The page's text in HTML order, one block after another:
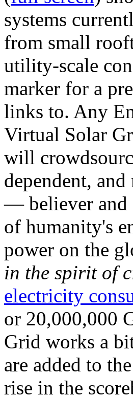
systems
from small
utility-scale
marker for a
links to. Any
Virtual Solar
will
dependent,
— believer and
of humanity's
power on the
in the spirit of
electricity
or 20,000,000
Grid works a
are added to
rise in the